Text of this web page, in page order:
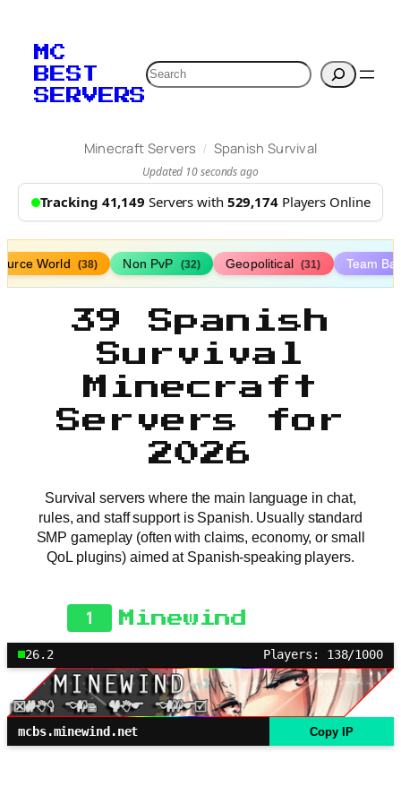
MC
BEST
SERVERS
Search
Minecraft Servers / Spanish Survival
Updated 10 seconds ago
Tracking 41,149 Servers with 529,174Players Online
World (38) Non PvP (32) Geopolitical (31) Team
39 Spanish
Survival
Minecraft
Servers for
2026
Survival servers where the main language in chat,
rules, and staff support is Spanish. Usually standard
SMP gameplay (often with claims, economy, or small
QoL plugins) aimed at Spanish-speaking players.
1 Minewind
26.2 Players: 138/1000
mcbs.minewind.net Copy IP